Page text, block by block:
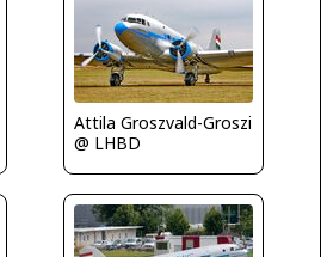
Attila Groszvald-Groszi
@ LHBD